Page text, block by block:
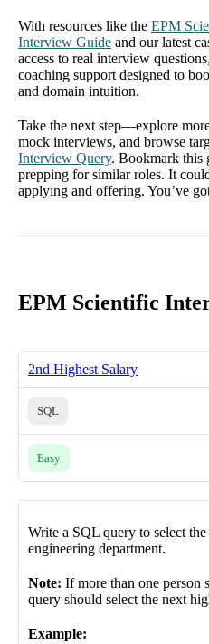
With resources like the EPM
Interview Guide and our latest
access to real interview
coaching support designed to
and domain intuition.
Take the next step—explore
mock interviews, and browse
Interview Query. Bookmark this
prepping for similar roles. It
applying and offering. You’ve
EPM Scientific
2nd Highest Salary
SQL
Easy
Write a SQL query to select
engineering department.
Note: If more than one person
query should select the next
Example: